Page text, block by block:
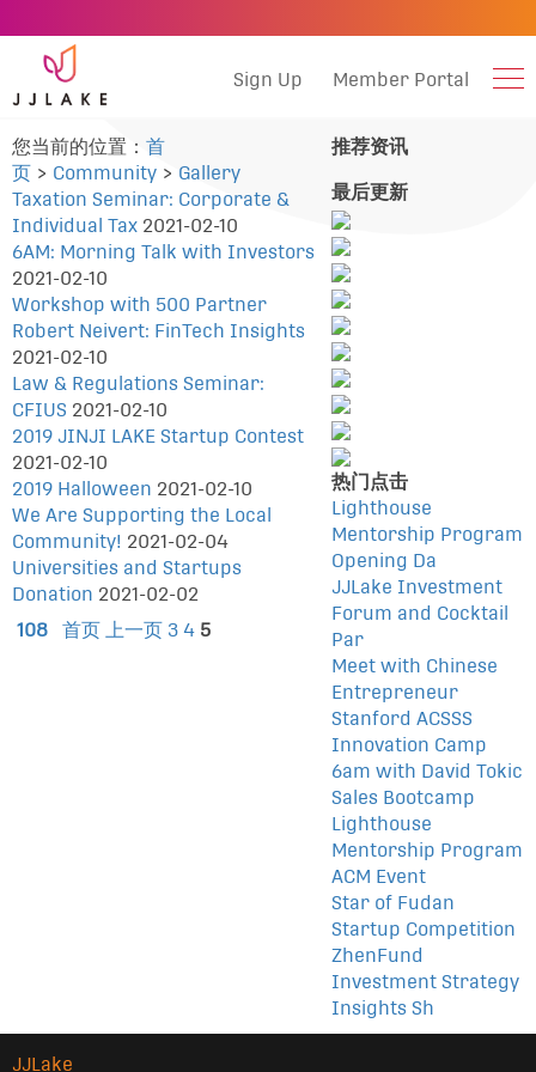
Sign Up Member Portal
您当前的位置： 首
页 > Community > Gallery
Taxation Seminar: Corporate &
Individual Tax 2021-02-10
6AM: Morning Talk with Investors
2021-02-10
Workshop with 500 Partner
Robert Neivert: FinTech Insights
2021-02-10
Law & Regulations Seminar:
CFIUS 2021-02-10
2019 JINJI LAKE Startup Contest
2021-02-10
2019 Halloween 2021-02-10
We Are Supporting the Local
Community! 2021-02-04
Universities and Startups
Donation 2021-02-02
108
首页 上一页 3 4 5
推荐资讯
最后更新
热门点击
Lighthouse
Mentorship Program
Opening Da
JJLake Investment
Forum and Cocktail
Par
Meet with Chinese
Entrepreneur
Stanford ACSSS
Innovation Camp
6am with David Tokic
Sales Bootcamp
Lighthouse
Mentorship Program
ACM Event
Star of Fudan
Startup Competition
ZhenFund
Investment Strategy
Insights Sh
JJLake